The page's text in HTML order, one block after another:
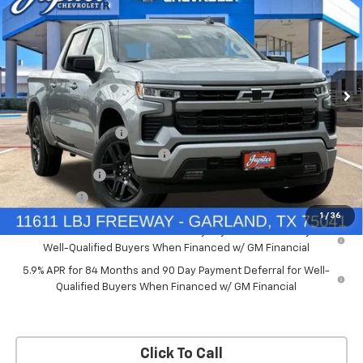
1 / 36
New 2026Chevrolet Silverado 1500RST
Price Drop
VIN:2GCUKEED4T1175008Stock:T1175008Model:CK10543
Courtesy Transportation Unit Ext. Int.
SAVINGS PRICE AFTER REBATES
Less
MSRP:
$61,910
Documentation Fee
+$225
Price reduction below MSRP:
-$5,572
Customer Cash
-$4,250
Bonus Cash -$1,750
0% APR for 60 Months and No Monthly Payments for 90 Days for
Well-Qualified Buyers When Financed w/ GM Financial
5.9% APR for 84 Months and 90 Day Payment Deferral for Well-
Qualified Buyers When Financed w/ GM Financial
Click To Call